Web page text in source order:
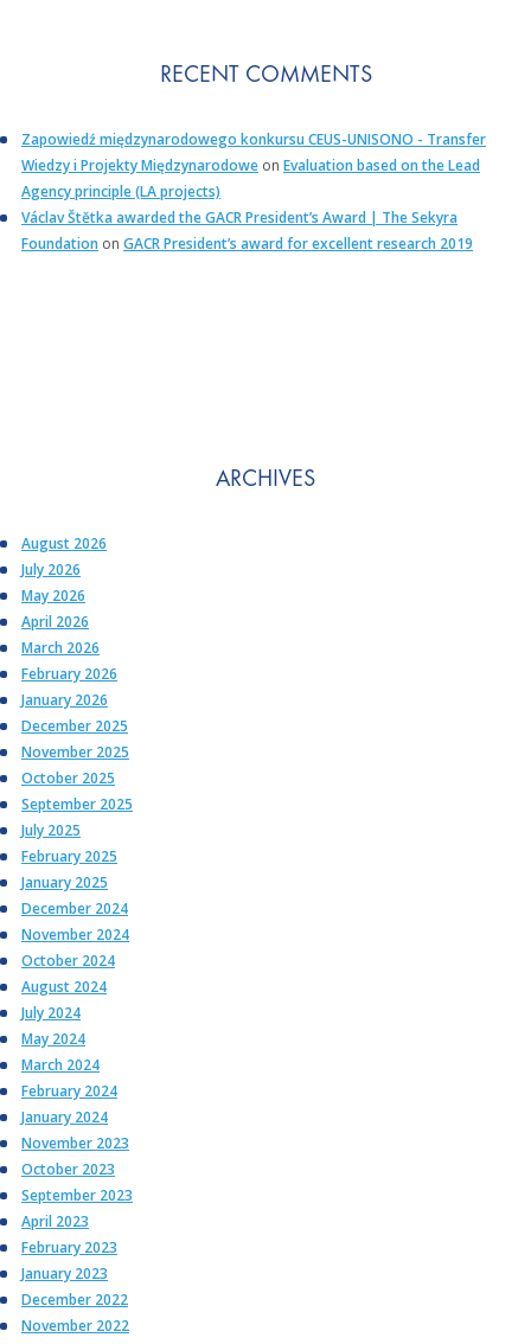
RECENT COMMENTS
Zapowiedź międzynarodowego konkursu CEUS-UNISONO - Transfer
Wiedzy i Projekty Międzynarodowe on Evaluation based on the Lead
Agency principle (LA projects)
Václav Štětka awarded the GACR President’s Award | The Sekyra
Foundation on GACR President’s award for excellent research 2019
ARCHIVES
August 2026
July 2026
May 2026
April 2026
March 2026
February 2026
January 2026
December 2025
November 2025
October 2025
September 2025
July 2025
February 2025
January 2025
December 2024
November 2024
October 2024
August 2024
July 2024
May 2024
March 2024
February 2024
January 2024
November 2023
October 2023
September 2023
April 2023
February 2023
January 2023
December 2022
November 2022